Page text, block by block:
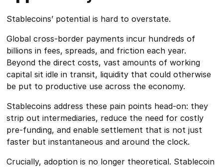
Stablecoins’ potential is hard to overstate.
Global cross-border payments incur hundreds of
billions in fees, spreads, and friction each year.
Beyond the direct costs, vast amounts of working
capital sit idle in transit, liquidity that could otherwise
be put to productive use across the economy.
Stablecoins address these pain points head-on: they
strip out intermediaries, reduce the need for costly
pre-funding, and enable settlement that is not just
faster but instantaneous and around the clock.
Crucially, adoption is no longer theoretical. Stablecoin